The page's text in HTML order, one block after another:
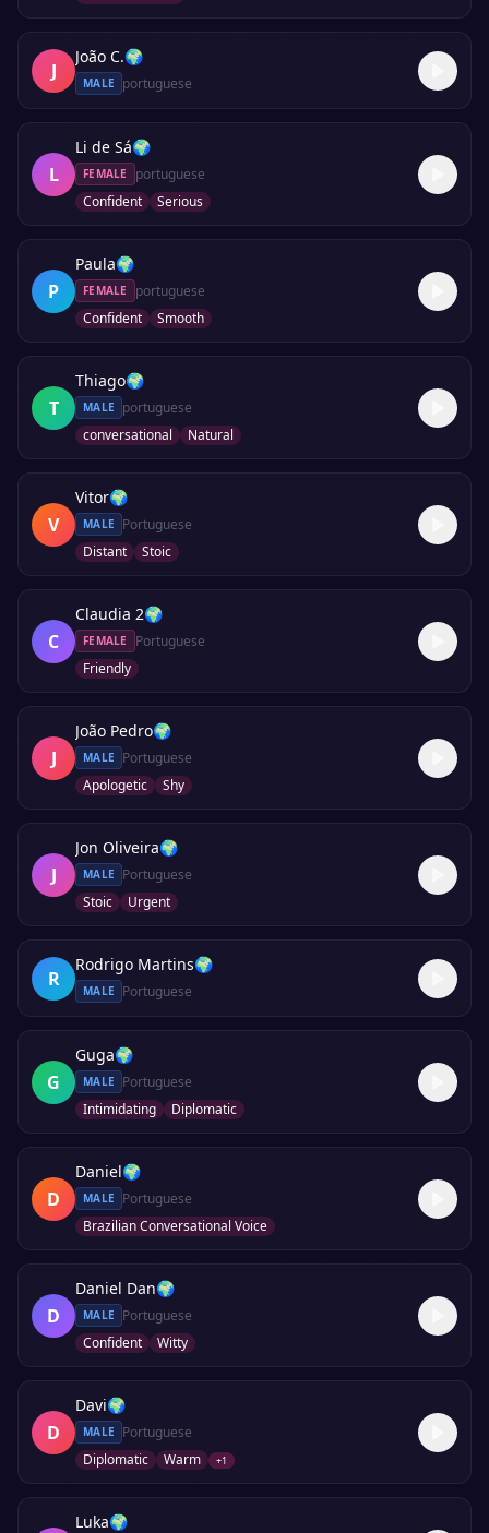
J
João C.🌍
MALE portuguese
L
Li de Sá🌍
FEMALE
portuguese
Confident
Serious
P
Paula🌍
FEMALE
portuguese
Confident
Smooth
T
Thiago🌍
MALE
portuguese
conversational
Natural
V
Vitor🌍
MALE
Portuguese
Distant
Stoic
C
Claudia 2🌍
FEMALE
Portuguese
Friendly
J
João Pedro🌍
MALE
Portuguese
Apologetic
Shy
J
Jon Oliveira🌍
MALE
Portuguese
Stoic
Urgent
R
Rodrigo Martins🌍
MALE Portuguese
G
Guga🌍
MALE
Portuguese
Intimidating
Diplomatic
D
Daniel🌍
MALE
Portuguese
Brazilian Conversational Voice
D
Daniel Dan🌍
MALE
Portuguese
Confident
Witty
D
Davi🌍
MALE
Portuguese
Diplomatic
Warm +1
Luka🌍